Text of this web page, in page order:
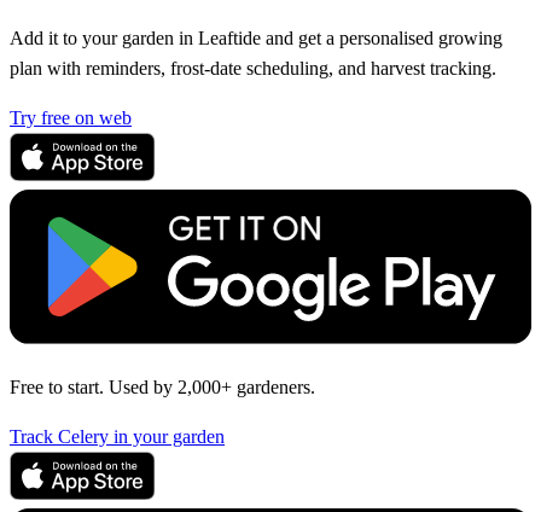
Add it to your garden in Leaftide and get a personalised growing
plan with reminders, frost-date scheduling, and harvest tracking.
Try free on web
Free to start. Used by 2,000+ gardeners.
Track Celery in your garden